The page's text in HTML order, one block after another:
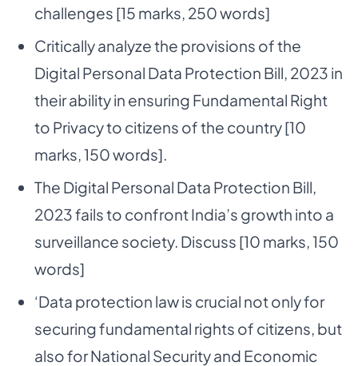
challenges [15 marks, 250 words]
Critically analyze the provisions of the
Digital Personal Data Protection Bill, 2023 in
their ability in ensuring Fundamental Right
to Privacy to citizens of the country [10
marks, 150 words].
The Digital Personal Data Protection Bill,
2023 fails to confront India’s growth into a
surveillance society. Discuss [10 marks, 150
words]
‘Data protection law is crucial not only for
securing fundamental rights of citizens, but
also for National Security and Economic